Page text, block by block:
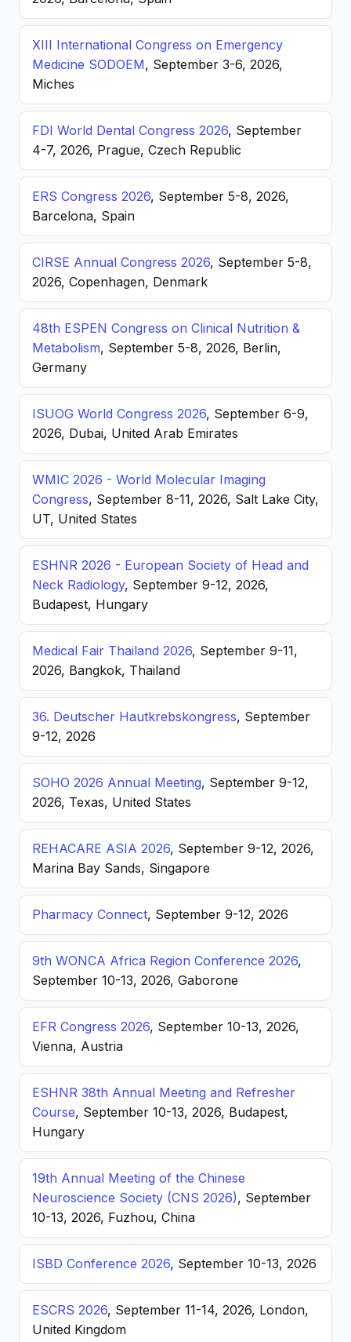
XIII International Congress on Emergency
Medicine SODOEM, September 3-6, 2026,
Miches
FDI World Dental Congress 2026, September
4-7, 2026, Prague, Czech Republic
ERS Congress 2026, September 5-8, 2026,
Barcelona, Spain
CIRSE Annual Congress 2026, September 5-8,
2026, Copenhagen, Denmark
48th ESPEN Congress on Clinical Nutrition &
Metabolism, September 5-8, 2026, Berlin,
Germany
ISUOG World Congress 2026, September 6-9,
2026, Dubai, United Arab Emirates
WMIC 2026 - World Molecular Imaging
Congress, September 8-11, 2026, Salt Lake City,
UT, United States
ESHNR 2026 - European Society of Head and
Neck Radiology, September 9-12, 2026,
Budapest, Hungary
Medical Fair Thailand 2026, September 9-11,
2026, Bangkok, Thailand
36. Deutscher Hautkrebskongress, September
9-12, 2026
SOHO 2026 Annual Meeting, September 9-12,
2026, Texas, United States
REHACARE ASIA 2026, September 9-12, 2026,
Marina Bay Sands, Singapore
Pharmacy Connect, September 9-12, 2026
9th WONCA Africa Region Conference 2026,
September 10-13, 2026, Gaborone
EFR Congress 2026, September 10-13, 2026,
Vienna, Austria
ESHNR 38th Annual Meeting and Refresher
Course, September 10-13, 2026, Budapest,
Hungary
19th Annual Meeting of the Chinese
Neuroscience Society (CNS 2026), September
10-13, 2026, Fuzhou, China
ISBD Conference 2026, September 10-13, 2026
ESCRS 2026, September 11-14, 2026, London,
United Kingdom